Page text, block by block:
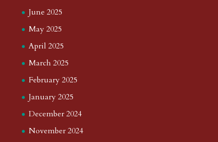
June 2025
May 2025
April 2025
March 2025
February 2025
January 2025
December 2024
November 2024